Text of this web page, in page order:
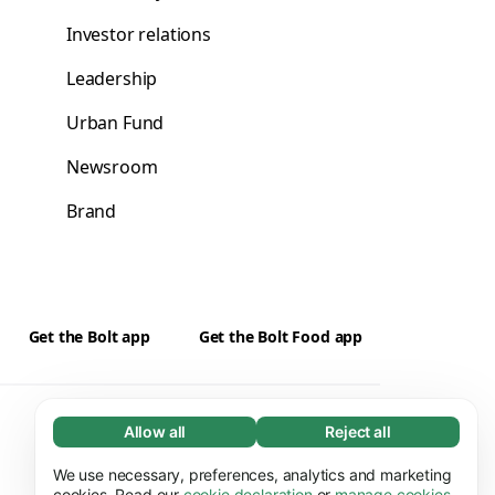
Necessary (65)
Necessary cookies help make our website
Learn more
Allow all Reject all
We use necessary, preferences, analytics and marketing
Investor relations
Leadership
Urban Fund
Newsroom
Brand
Get the Bolt app Get the Bolt Food app
Suppliers Cookies